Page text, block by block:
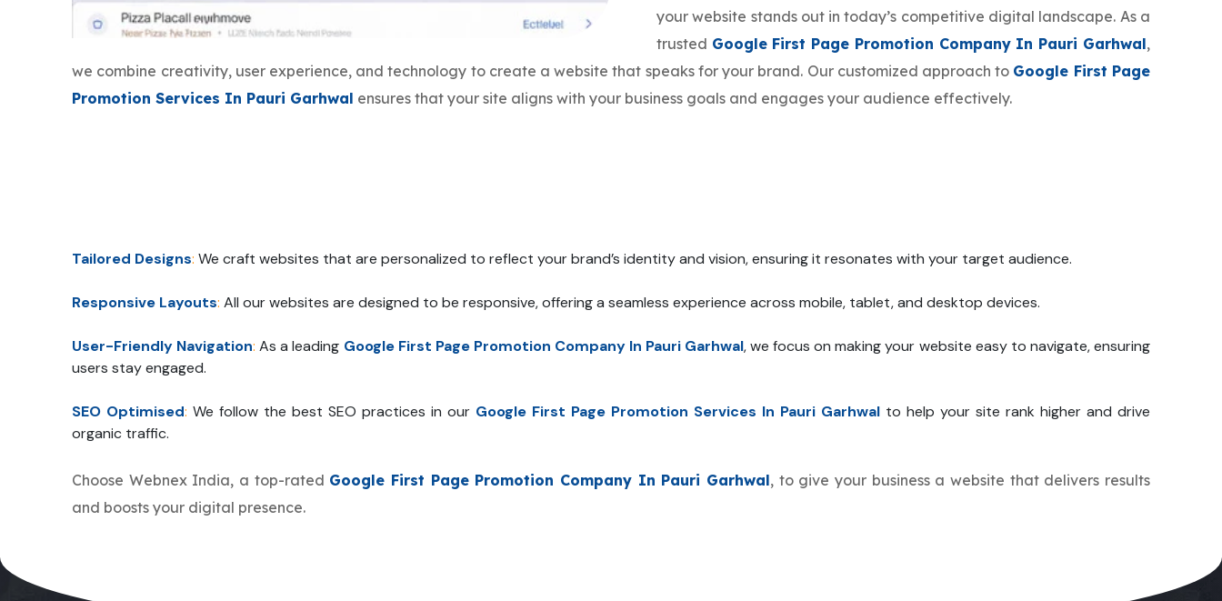
your website stands out in today’s competitive digital landscape. As a
trusted Google First Page Promotion Company In Pauri Garhwal,
we combine creativity, user experience, and technology to create a website that speaks for your brand. Our customized approach to Google First Page
Promotion Services In Pauri Garhwal ensures that your site aligns with your business goals and engages your audience effectively.
Tailored Designs:We craft websites that are personalized to reflect your brand’s identity and vision, ensuring it resonates with your target audience.
Responsive Layouts: All our websites are designed to be responsive, offering a seamless experience across mobile, tablet, and desktop devices.
User-Friendly Navigation: As a leading Google First Page Promotion Company In Pauri Garhwal, we focus on making your website easy to navigate, ensuring
users stay engaged.
SEO Optimised: We follow the best SEO practices in our Google First Page Promotion Services In Pauri Garhwalto help your site rank higher and drive
organic traffic.
Choose Webnex India, a top-rated Google First Page Promotion Company In Pauri Garhwal, to give your business a website that delivers results
and boosts your digital presence.